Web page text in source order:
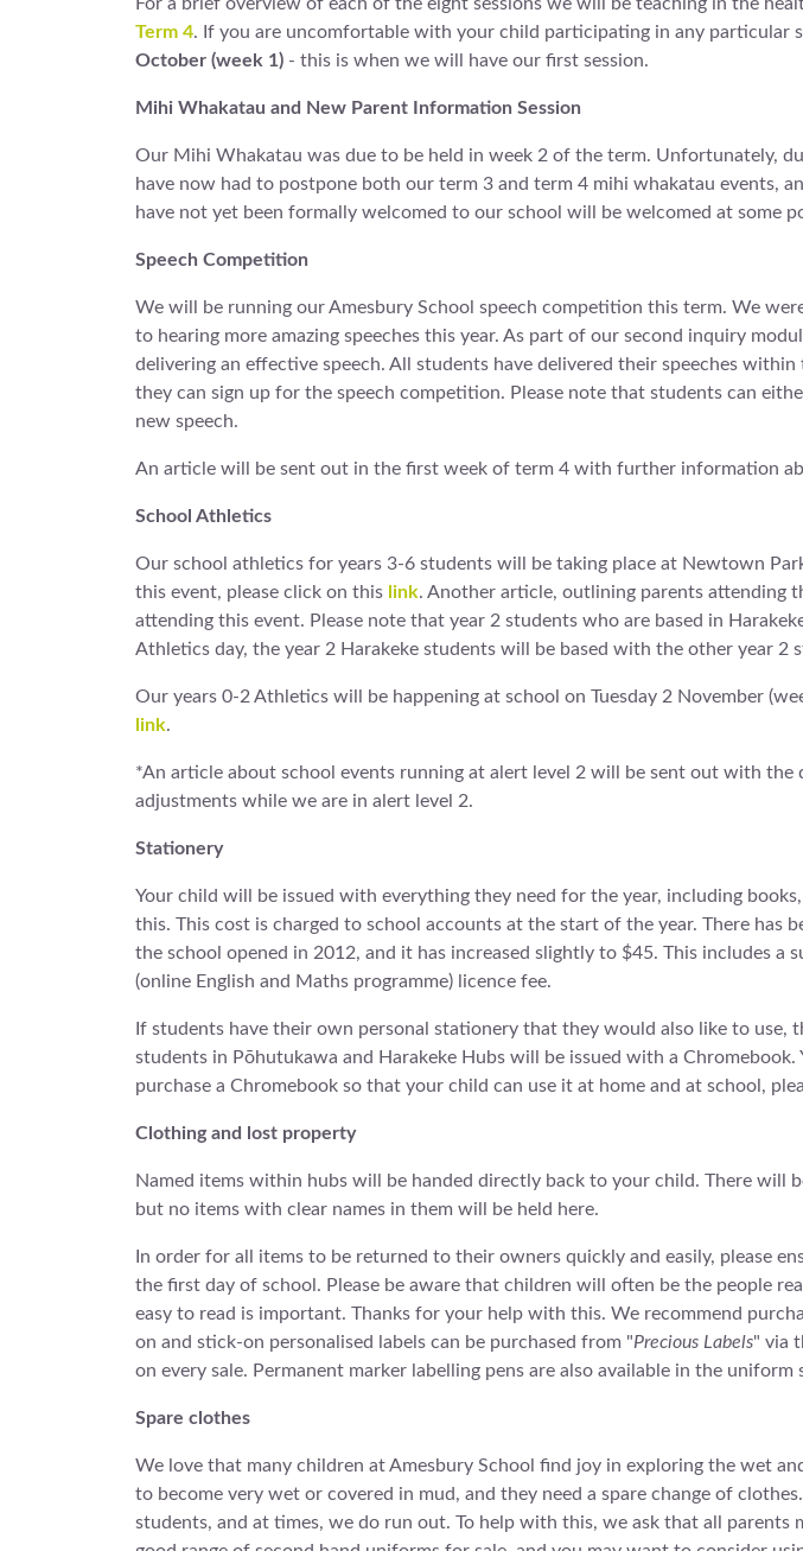
Term 4. If you are uncomfortable with your child participating in any particular
October (week 1) - this is when we will have our first session.
Mihi Whakatau and New Parent Information Session
Our Mihi Whakatau was due to be held in week 2 of the term. Unfortunately,
have now had to postpone both our term 3 and term 4 mihi whakatau events,
have not yet been formally welcomed to our school will be welcomed at some
Speech Competition
We will be running our Amesbury School speech competition this term. We
to hearing more amazing speeches this year. As part of our second inquiry
delivering an effective speech. All students have delivered their speeches
they can sign up for the speech competition. Please note that students can
new speech.
An article will be sent out in the first week of term 4 with further information
School Athletics
Our school athletics for years 3-6 students will be taking place at Newtown
this event, please click on this link. Another article, outlining parents attending
attending this event. Please note that year 2 students who are based in
Athletics day, the year 2 Harakeke students will be based with the other year 2
Our years 0-2 Athletics will be happening at school on Tuesday 2 November
link.
*An article about school events running at alert level 2 will be sent out with
adjustments while we are in alert level 2.
Stationery
Your child will be issued with everything they need for the year, including
this. This cost is charged to school accounts at the start of the year. There has
the school opened in 2012, and it has increased slightly to $45. This includes a
(online English and Maths programme) licence fee.
If students have their own personal stationery that they would also like to use,
students in Pōhutukawa and Harakeke Hubs will be issued with a
purchase a Chromebook so that your child can use it at home and at school,
Clothing and lost property
Named items within hubs will be handed directly back to your child. There will
but no items with clear names in them will be held here.
In order for all items to be returned to their owners quickly and easily, please
the first day of school. Please be aware that children will often be the people
easy to read is important. Thanks for your help with this. We recommend
on and stick-on personalised labels can be purchased from "Precious Labels" via
on every sale. Permanent marker labelling pens are also available in the uniform
Spare clothes
We love that many children at Amesbury School find joy in exploring the wet
to become very wet or covered in mud, and they need a spare change of
students, and at times, we do run out. To help with this, we ask that all parents